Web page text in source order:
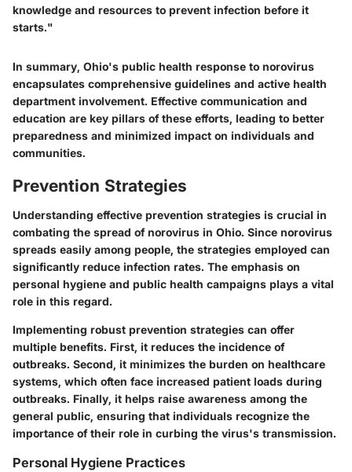
knowledge and resources to prevent infection before it
starts."
In summary, Ohio's public health response to norovirus
encapsulates comprehensive guidelines and active health
department involvement. Effective communication and
education are key pillars of these efforts, leading to better
preparedness and minimized impact on individuals and
communities.
Prevention Strategies
Understanding effective prevention strategies is crucial in
combating the spread of norovirus in Ohio. Since norovirus
spreads easily among people, the strategies employed can
significantly reduce infection rates. The emphasis on
personal hygiene and public health campaigns plays a vital
role in this regard.
Implementing robust prevention strategies can offer
multiple benefits. First, it reduces the incidence of
outbreaks. Second, it minimizes the burden on healthcare
systems, which often face increased patient loads during
outbreaks. Finally, it helps raise awareness among the
general public, ensuring that individuals recognize the
importance of their role in curbing the virus's transmission.
Personal Hygiene Practices